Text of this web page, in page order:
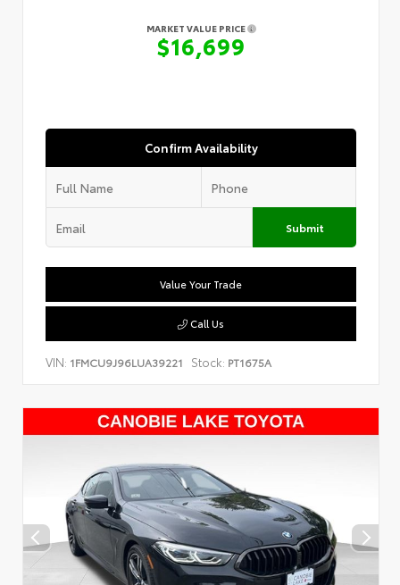
MARKET VALUE PRICE
$16,699
Confirm Availability
Submit
Value Your Trade
Call Us
VIN: 1FMCU9J96LUA39221 Stock: PT1675A